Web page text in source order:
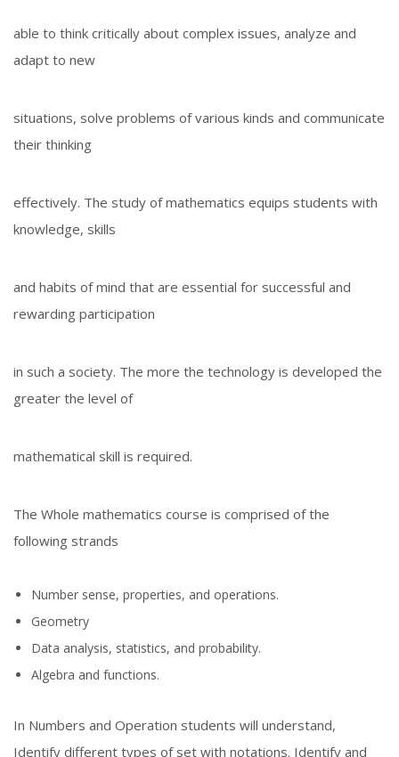
able to think critically about complex issues, analyze and
adapt to new
situations, solve problems of various kinds and communicate
their thinking
effectively. The study of mathematics equips students with
knowledge, skills
and habits of mind that are essential for successful and
rewarding participation
in such a society. The more the technology is developed the
greater the level of
mathematical skill is required.
The Whole mathematics course is comprised of the
following strands
Number sense, properties, and operations.
Geometry
Data analysis, statistics, and probability.
Algebra and functions.
In Numbers and Operation students will understand,
Identify different types of set with notations. Identify and